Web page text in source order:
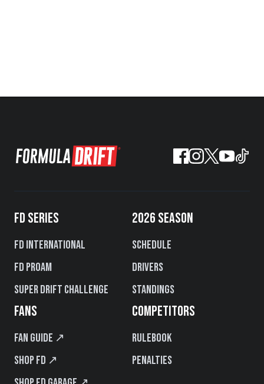
FD SERIES
FD International
FD PROAM
Super Drift Challenge
2026 SEASON
Schedule
Drivers
Standings
FANS
Fan Guide ↗
Shop FD ↗
COMPETITORS
Rulebook
Penalties